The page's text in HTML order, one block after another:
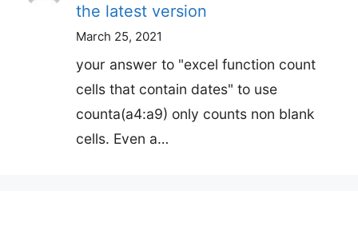
the latest version
March 25, 2021
your answer to "excel function count
cells that contain dates" to use
counta(a4:a9) only counts non blank
cells. Even a…